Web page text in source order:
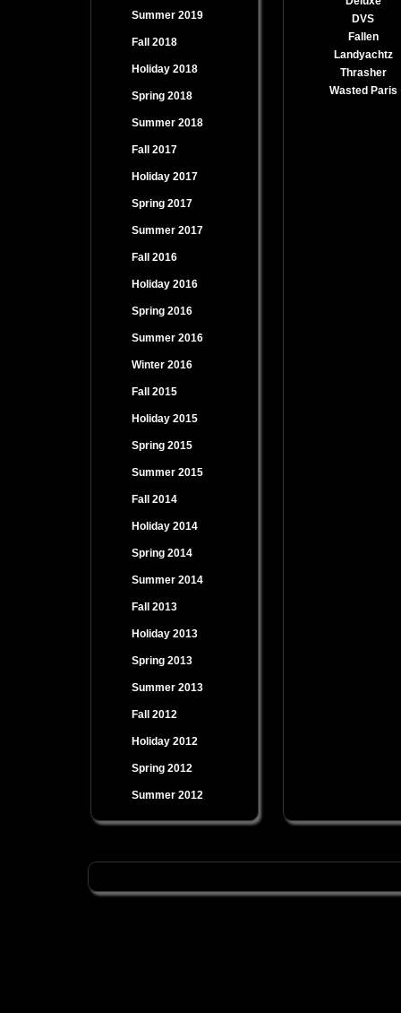
Summer 2019
Fall 2018
Holiday 2018
Spring 2018
Summer 2018
Fall 2017
Holiday 2017
Spring 2017
Summer 2017
Fall 2016
Holiday 2016
Spring 2016
Summer 2016
Winter 2016
Fall 2015
Holiday 2015
Spring 2015
Summer 2015
Fall 2014
Holiday 2014
Spring 2014
Summer 2014
Fall 2013
Holiday 2013
Spring 2013
Summer 2013
Fall 2012
Holiday 2012
Spring 2012
Summer 2012
DVS
Fallen
Landyachtz
Thrasher
Wasted Paris